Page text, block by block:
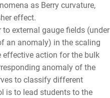
as Berry curvature,
effect.
external gauge fields (under
an anomaly) in the scaling
effective action for the bulk
anomaly of the
to classify different
is to lead students to the